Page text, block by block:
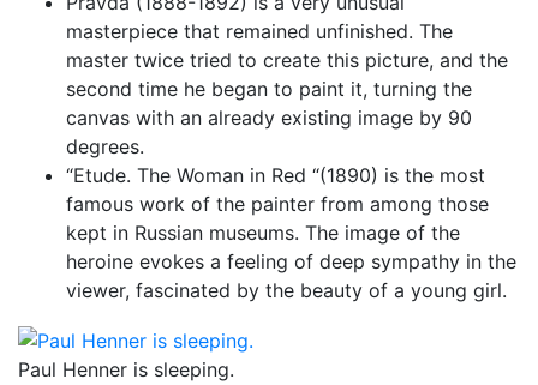
masterpiece that remained unfinished. The
master twice tried to create this picture, and the
second time he began to paint it, turning the
canvas with an already existing image by 90
degrees.
“Etude. The Woman in Red “(1890) is the most
famous work of the painter from among those
kept in Russian museums. The image of the
heroine evokes a feeling of deep sympathy in the
viewer, fascinated by the beauty of a young girl.
Paul Henner is sleeping.